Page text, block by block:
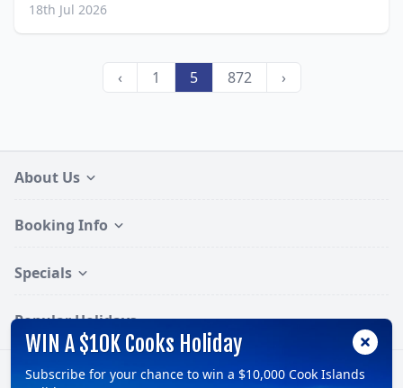
18th Jul 2026
‹ 1 5 872 ›
About Us
Booking Info
Specials
Popular Holidays
WIN A $10K Cooks Holiday
Subscribe for your chance to win a $10,000 Cook Islands